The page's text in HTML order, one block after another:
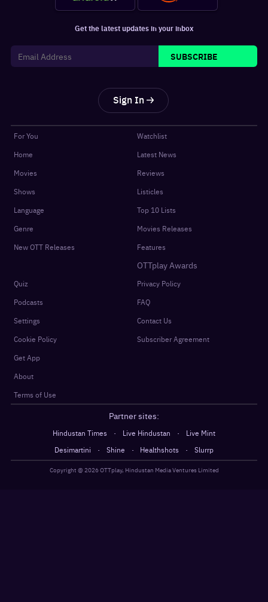
Get the latest updates in your inbox
SUBSCRIBE
Sign In
For You
Home
Movies
Shows
Language
Genre
New OTT Releases
Watchlist
Latest News
Reviews
Listicles
Top 10 Lists
Movies Releases
Features
OTTplay Awards
Quiz
Podcasts
Settings
Cookie Policy
Get App
About
Terms of Use
Privacy Policy
FAQ
Contact Us
Subscriber Agreement
Partner sites:
Hindustan Times · Live Hindustan ·
Live Mint
Desimartini
· Shine · Healthshots · Slurrp
Copyright @ 2026OTTplay, Hindustan Media Ventures Limited